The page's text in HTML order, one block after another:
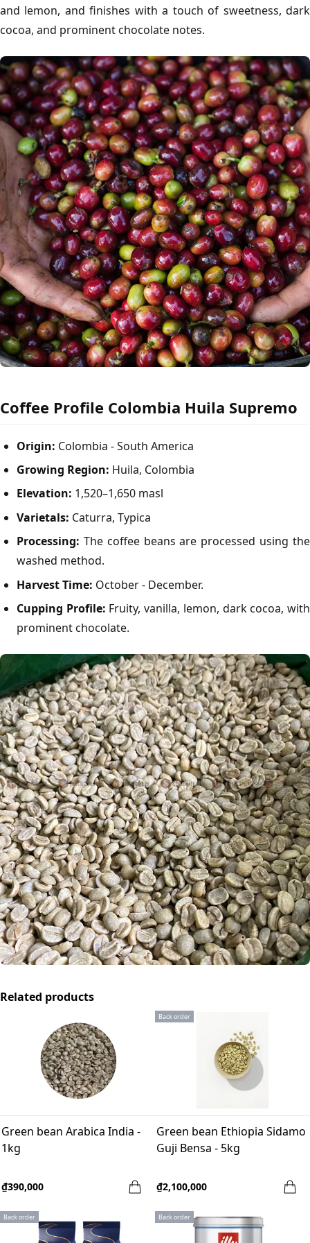
and lemon, and finishes with a touch of sweetness, dark
cocoa, and prominent chocolate notes.
Coffee Profile Colombia Huila Supremo
Origin: Colombia - South America
Growing Region: Huila, Colombia
Elevation: 1,520–1,650 masl
Varietals: Caturra, Typica
Processing: The coffee beans are processed using the
washed method.
Harvest Time: October - December.
Cupping Profile: Fruity, vanilla, lemon, dark cocoa, with
prominent chocolate.
Related products
Green bean Arabica India -
1kg
₫390,000
Back order
Green bean Ethiopia Sidamo
Guji Bensa - 5kg
₫2,100,000
Back order Back order